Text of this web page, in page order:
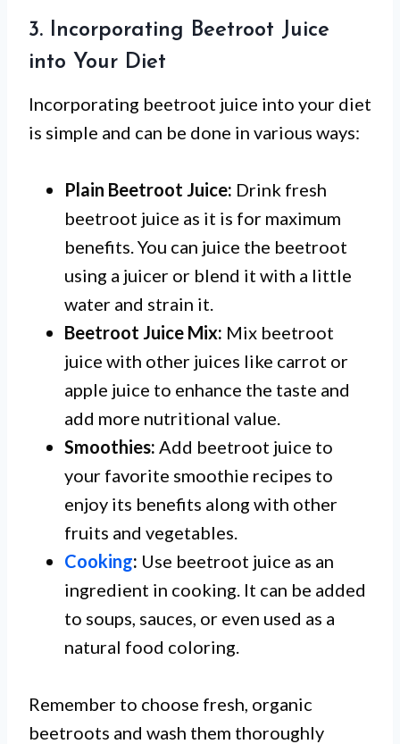
3. Incorporating Beetroot Juice
into Your Diet
Incorporating beetroot juice into your diet
is simple and can be done in various ways:
Plain Beetroot Juice: Drink fresh
beetroot juice as it is for maximum
benefits. You can juice the beetroot
using a juicer or blend it with a little
water and strain it.
Beetroot Juice Mix: Mix beetroot
juice with other juices like carrot or
apple juice to enhance the taste and
add more nutritional value.
Smoothies: Add beetroot juice to
your favorite smoothie recipes to
enjoy its benefits along with other
fruits and vegetables.
Cooking: Use beetroot juice as an
ingredient in cooking. It can be added
to soups, sauces, or even used as a
natural food coloring.
Remember to choose fresh, organic
beetroots and wash them thoroughly